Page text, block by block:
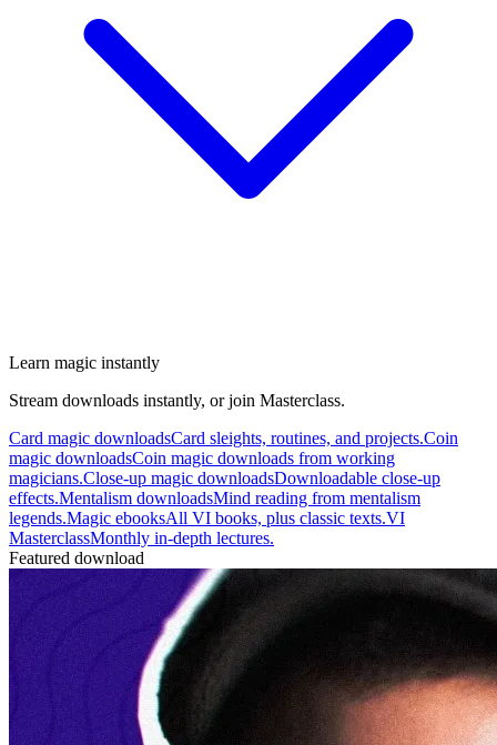
Learn magic instantly
Stream downloads instantly, or join Masterclass.
Card magic downloadsCard sleights, routines, and projects.Coin
magic downloadsCoin magic downloads from working
magicians.Close-up magic downloadsDownloadable close-up
effects.Mentalism downloadsMind reading from mentalism
legends.Magic ebooksAll VI books, plus classic texts.VI
MasterclassMonthly in-depth lectures.
Featured download